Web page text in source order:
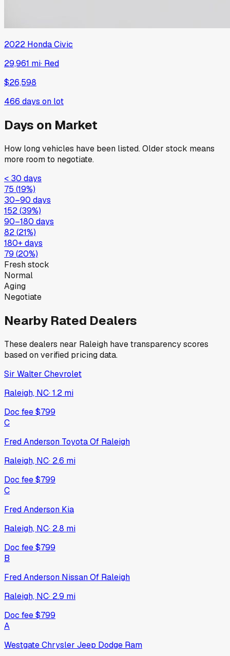
2022 HondaCivic
29,961 mi· Red
$26,598
466 days on lot
Days on Market
How long vehicles have been listed. Older stock means
more room to negotiate.
< 30 days
75 (19%)
30–90 days
152(39%)
90–180 days
82(21%)
180+ days
79 (20%)
Fresh stock
Normal
Aging
Negotiate
Nearby Rated Dealers
These dealers near Raleigh have transparency scores
based on verified pricing data.
Sir Walter Chevrolet
Raleigh, NC·1.2 mi
Doc fee$799
C
Fred Anderson Toyota Of Raleigh
Raleigh, NC· 2.6 mi
Doc fee$799
C
Fred Anderson Kia
Raleigh, NC· 2.8 mi
Doc fee$799
B
Fred Anderson Nissan Of Raleigh
Raleigh, NC· 2.9 mi
Doc fee$799
A
Westgate Chrysler Jeep Dodge Ram